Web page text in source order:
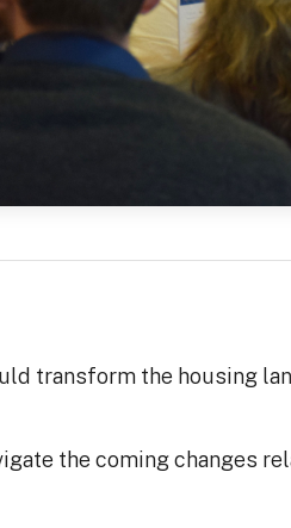
transform the housing
the coming changes